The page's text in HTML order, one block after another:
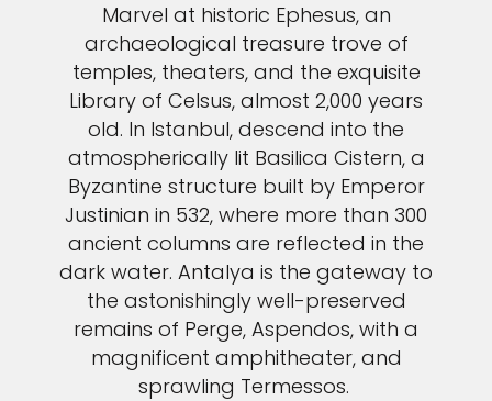
Marvel at historic Ephesus, an
archaeological treasure trove of
temples, theaters, and the exquisite
Library of Celsus, almost 2,000 years
old. In Istanbul, descend into the
atmospherically lit Basilica Cistern, a
Byzantine structure built by Emperor
Justinian in 532, where more than 300
ancient columns are reflected in the
dark water. Antalya is the gateway to
the astonishingly well-preserved
remains of Perge, Aspendos, with a
magnificent amphitheater, and
sprawling Termessos.